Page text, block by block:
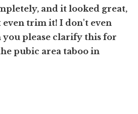
and it looked great,
even trim it! I don't even
you please clarify this for
pubic area taboo in